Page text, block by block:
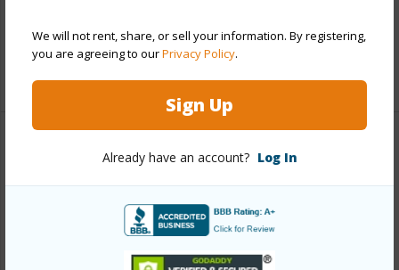
We will not rent, share, or sell your information. By registering,
you are agreeing to ourPrivacy Policy.
Sign Up
Already have an account? Log In
Elevator,Security Patrol,Video
https://www.locationshawaii.com/buy/oahu/metro-
honolulu/kakaako/1288-ala-moana-boulevard-8a/?